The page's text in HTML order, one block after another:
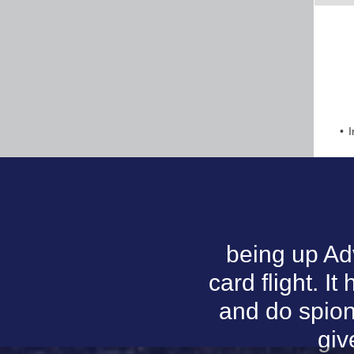
being up
card flight. It
and do